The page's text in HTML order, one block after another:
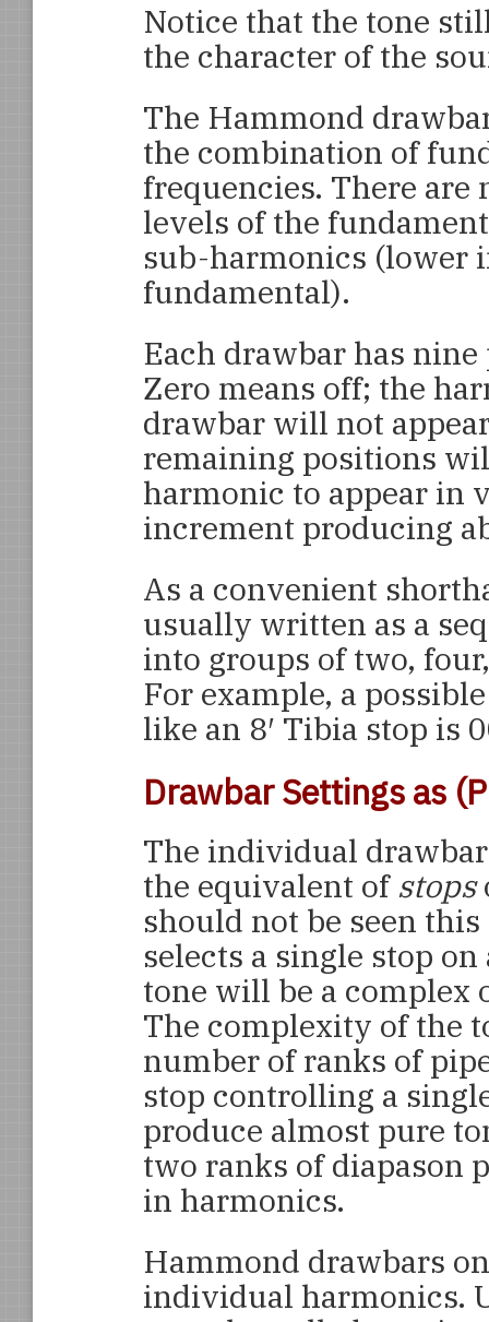
Notice that the tone
the character of the
The Hammond
the combination of
frequencies. There
levels of the
sub-harmonics (lower
fundamental).
Each drawbar has
Zero means off; the
drawbar will not
remaining positions
harmonic to appear in
increment producing
As a convenient
usually written as a
into groups of two,
For example, a
like an 8′ Tibia stop is
Drawbar Settings as
The individual
the equivalent ofstops
should not be seen
selects a single stop
tone will be a complex
The complexity of the
number of ranks of
stop controlling a
produce almost pure
two ranks of diapason
in harmonics.
Hammond drawbars
individual harmonics.